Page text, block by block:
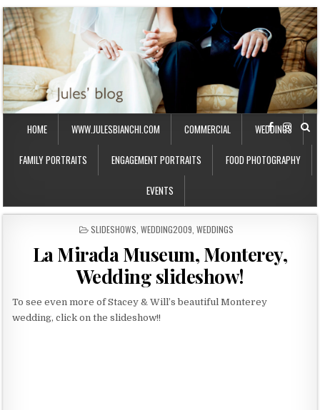
HOME WWW.JULESBIANCHI.COM COMMERCIAL WEDDINGS
FAMILY PORTRAITS ENGAGEMENT PORTRAITS FOOD PHOTOGRAPHY
EVENTS
P
S
T
E
I
N
SLIDESHOWS, WEDDING2009, WEDDINGS
La Mirada Museum, Monterey,
Wedding slideshow!
To see even more of Stacey & Will’s beautiful Monterey
wedding, click on the slideshow!!